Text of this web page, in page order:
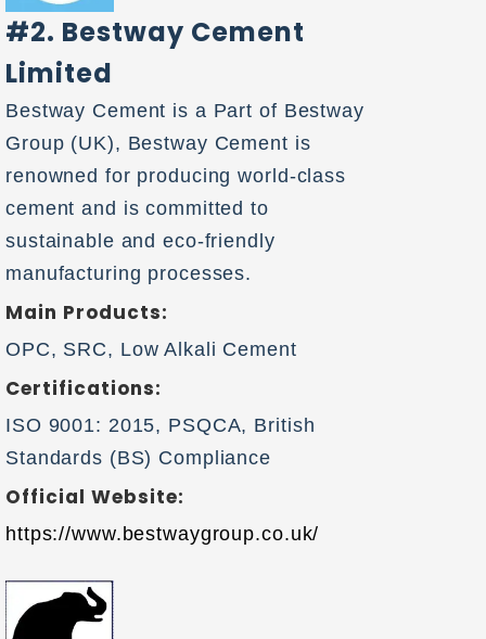
#2. Bestway Cement
Limited
Bestway Cement is a Part of Bestway
Group (UK), Bestway Cement is
renowned for producing world-class
cement and is committed to
sustainable and eco-friendly
manufacturing processes.
Main Products:
OPC, SRC, Low Alkali Cement
Certifications:
ISO 9001: 2015, PSQCA, British
Standards (BS) Compliance
Official Website:
https://www.bestwaygroup.co.uk/